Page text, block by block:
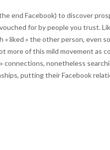
end Facebook) to discover
for by people you trust.
liked » the other person, even
more of this mild movement as
nonetheless
putting their Facebook